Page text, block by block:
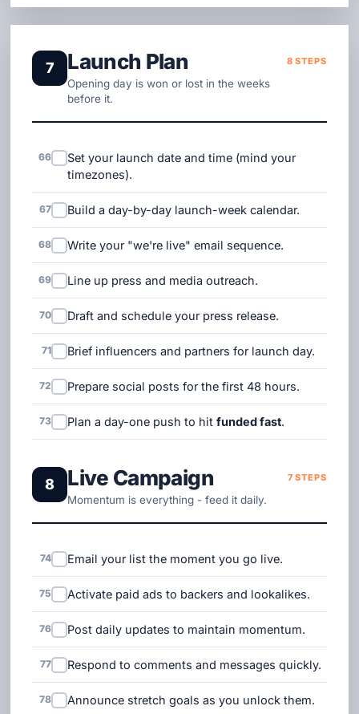
7 Launch Plan
Opening day is won or lost in the weeks
before it.
8 STEPS
66
Set your launch date and time (mind your
timezones).
67 Build a day-by-day launch-week calendar.
68 Write your "we're live" email sequence.
69 Line up press and media outreach.
70 Draft and schedule your press release.
71 Brief influencers and partners for launch day.
72 Prepare social posts for the first 48 hours.
73 Plan a day-one push to hitfunded fast.
8 Live Campaign
Momentum is everything - feed it daily.
7 STEPS
74 Email your list the moment you go live.
75 Activate paid ads to backers and lookalikes.
76 Post daily updates to maintain momentum.
77 Respond to comments and messages quickly.
78 Announce stretch goals as you unlock them.